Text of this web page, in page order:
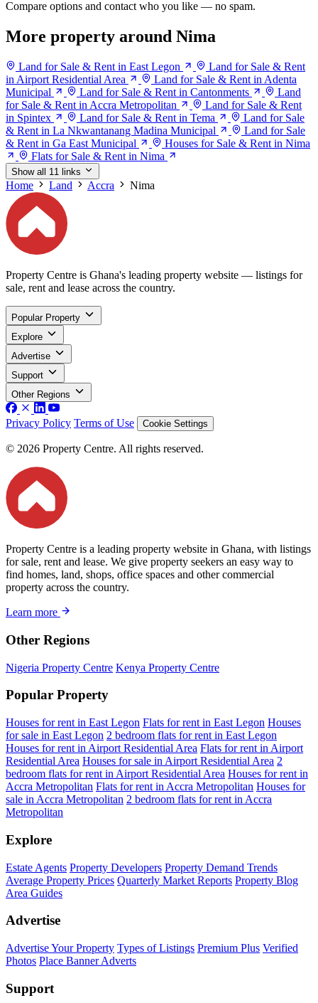
Compare options and contact who you like — no spam.
More property around Nima
Land for Sale & Rent in East Legon
Land for Sale & Rent
in Airport Residential Area
Land for Sale & Rent in Adenta
Municipal
Land for Sale & Rent in Cantonments
Land
for Sale & Rent in Accra Metropolitan
Land for Sale & Rent
in Spintex
Land for Sale & Rent in Tema
Land for Sale
& Rent in La Nkwantanang Madina Municipal
Land for Sale
& Rent in Ga East Municipal
Houses for Sale & Rent in Nima
Flats for Sale & Rent in Nima
Show all 11 links
Home Land Accra Nima
Property Centre is Ghana's leading property website — listings for
sale, rent and lease across the country.
Popular Property
Explore
Advertise
Support
Other Regions
Privacy Policy Terms of Use Cookie Settings
© 2026 Property Centre. All rights reserved.
Property Centre is a leading property website in Ghana, with listings
for sale, rent and lease. We give property seekers an easy way to
find homes, land, shops, office spaces and other commercial
property across the country.
Learn more
Other Regions
Nigeria Property Centre Kenya Property Centre
Popular Property
Houses for rent in East Legon Flats for rent in East Legon Houses
for sale in East Legon 2 bedroom flats for rent in East Legon
Houses for rent in Airport Residential Area Flats for rent in Airport
Residential Area Houses for sale in Airport Residential Area 2
bedroom flats for rent in Airport Residential Area Houses for rent in
Accra Metropolitan Flats for rent in Accra Metropolitan Houses for
sale in Accra Metropolitan 2 bedroom flats for rent in Accra
Metropolitan
Explore
Estate Agents Property Developers Property Demand Trends
Average Property Prices Quarterly Market Reports Property Blog
Area Guides
Advertise
Advertise Your Property Types of Listings Premium Plus Verified
Photos Place Banner Adverts
Support